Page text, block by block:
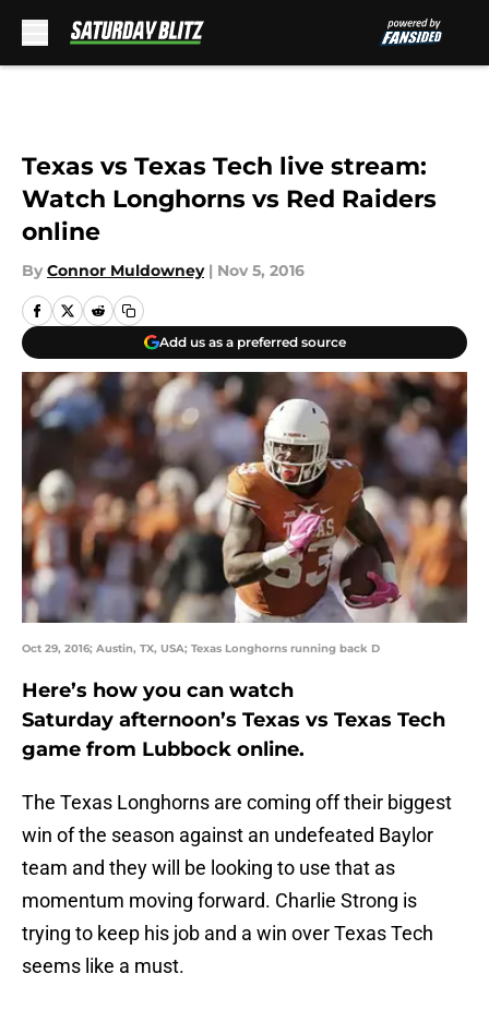
Texas vs Texas Tech live stream:
Watch Longhorns vs Red Raiders
online
By Connor Muldowney | Nov 5, 2016
Add us as a preferred source
Oct 29, 2016; Austin, TX, USA; Texas Longhorns running back D
Here’s how you can watch
Saturday afternoon’s Texas vs Texas Tech
game from Lubbock online.
The Texas Longhorns are coming off their biggest
win of the season against an undefeated Baylor
team and they will be looking to use that as
momentum moving forward. Charlie Strong is
trying to keep his job and a win over Texas Tech
seems like a must.